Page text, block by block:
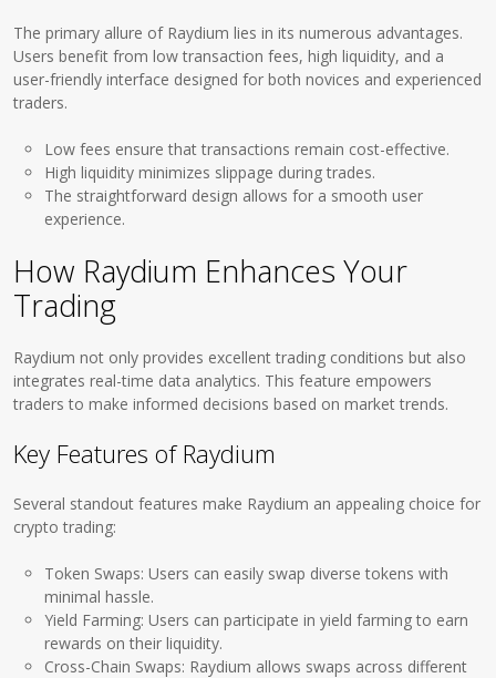
The primary allure of Raydium lies in its numerous advantages.
Users benefit from low transaction fees, high liquidity, and a
user-friendly interface designed for both novices and experienced
traders.
Low fees ensure that transactions remain cost-effective.
High liquidity minimizes slippage during trades.
The straightforward design allows for a smooth user
experience.
How Raydium Enhances Your
Trading
Raydium not only provides excellent trading conditions but also
integrates real-time data analytics. This feature empowers
traders to make informed decisions based on market trends.
Key Features of Raydium
Several standout features make Raydium an appealing choice for
crypto trading:
Token Swaps: Users can easily swap diverse tokens with
minimal hassle.
Yield Farming: Users can participate in yield farming to earn
rewards on their liquidity.
Cross-Chain Swaps: Raydium allows swaps across different